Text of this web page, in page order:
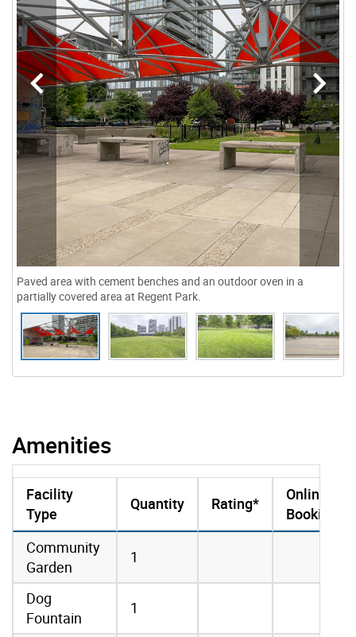
Paved area with cement benches and an outdoor oven in a
partially covered area at Regent Park.
Amenities
amenities data
Facility
Type
Quantity Rating*
Online
Booking
Community
Garden
1
Dog
Fountain
1